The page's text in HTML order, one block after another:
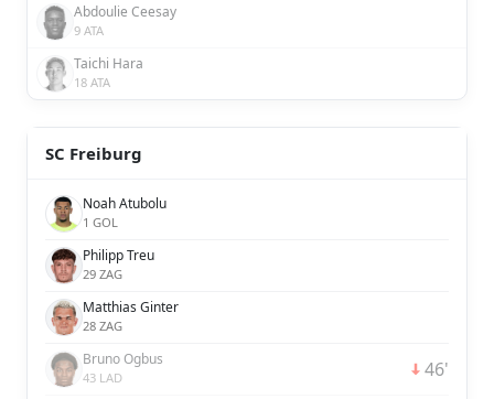
Abdoulie Ceesay
9 ATA
Taichi Hara
18 ATA
SC Freiburg
Noah Atubolu
1 GOL
Philipp Treu
29 ZAG
Matthias Ginter
28 ZAG
Bruno Ogbus
43 LAD 46'